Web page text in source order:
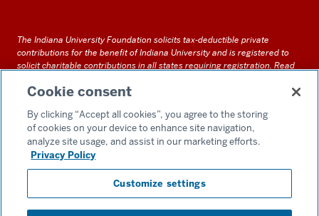
The Indiana University Foundation solicits tax-deductible private
contributions for the benefit of Indiana University and is registered to
solicit charitable contributions in all states requiring registration. Read
documents and files on this site can be obtained upon request by calling
Accessibility
Privacy Notice
Cookie consent
By clicking “Accept all cookies”, you agree to the storing
of cookies on your device to enhance site navigation,
analyze site usage, and assist in our marketing efforts.
Privacy Policy
Customize settings